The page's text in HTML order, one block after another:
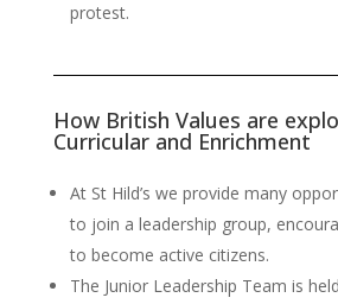
protest.
How British Values are
Curricular and Enrichment
At St Hild’s we provide many
to join a leadership group,
to become active citizens.
The Junior Leadership Team is